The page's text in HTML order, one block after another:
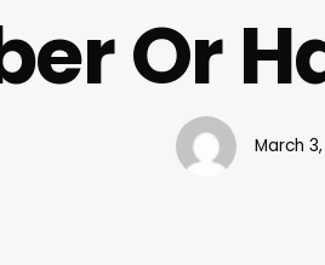
Or
March